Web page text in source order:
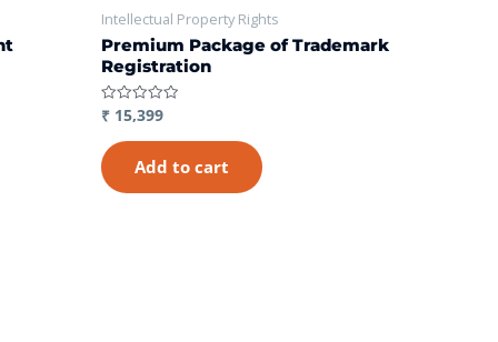
Intellectual Property Rights
Premium Package of Trademark
Registration
Rated
0
out
of
5
₹ 15,399
Add to cart